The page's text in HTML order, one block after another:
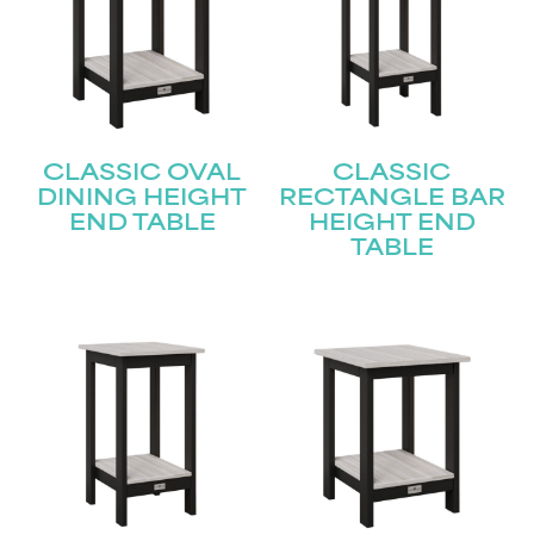
CLASSIC OVAL
DINING HEIGHT
END TABLE
CLASSIC
RECTANGLE BAR
HEIGHT END
TABLE
Name (Required)
First
Last
Email (Required)